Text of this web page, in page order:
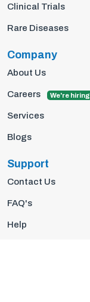
Clinical Trials
Rare Diseases
Company
About Us
Careers We're hiring
Services
Blogs
Support
Contact Us
FAQ's
Help